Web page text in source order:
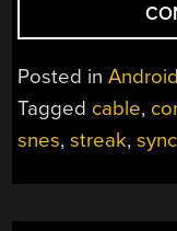
Posted in
Tagged cable,
snes,streak,sync